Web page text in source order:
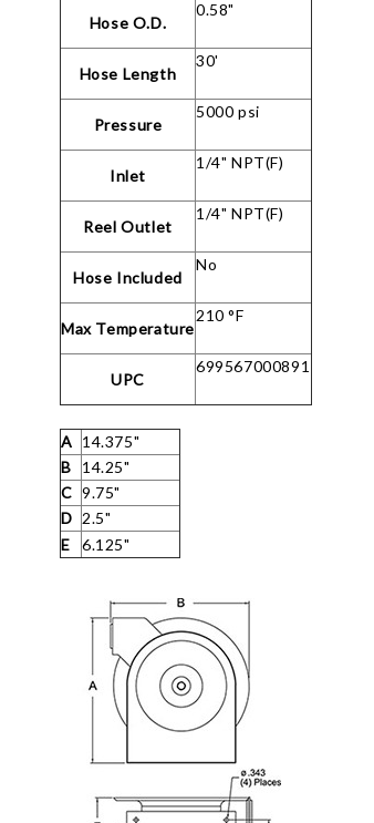
Hose O.D.
0.58"
Hose Length
30'
Pressure
5000 psi
Inlet
1/4" NPT(F)
Reel Outlet
1/4" NPT(F)
Hose Included
No
Max Temperature
210 °F
UPC
699567000891
A 14.375"
B
14.25"
C 9.75"
D 2.5"
E
6.125"